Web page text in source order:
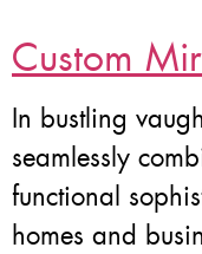
Custom
In bustling
seamlessly
functional
homes and